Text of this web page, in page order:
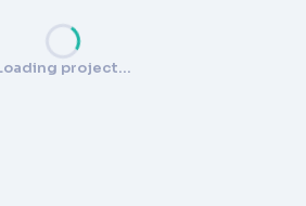
project…